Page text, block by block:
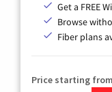
Get a FREE
Browse
Fiber plans
Price starting from